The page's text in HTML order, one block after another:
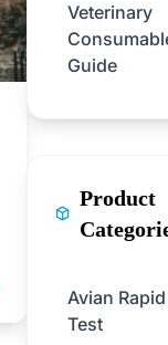
Veterinary
Guide
Product
Avian Rapid
Test